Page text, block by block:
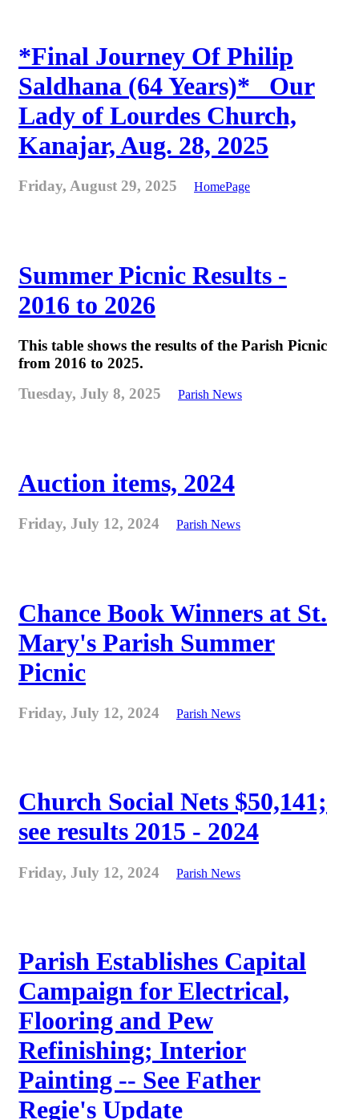
*Final Journey Of Philip
Saldhana (64 Years)* _Our
Lady of Lourdes Church,
Kanajar, Aug. 28, 2025
Friday, August 29, 2025 HomePage
Summer Picnic Results -
2016 to 2026
This table shows the results of the Parish Picnic
from 2016 to 2025.
Tuesday, July 8, 2025
Parish News
Auction items, 2024
Friday, July 12, 2024 Parish News
Chance Book Winners at St.
Mary's Parish Summer
Picnic
Friday, July 12, 2024 Parish News
Church Social Nets $50,141;
see results 2015 - 2024
Friday, July 12, 2024 Parish News
Parish Establishes Capital
Campaign for Electrical,
Flooring and Pew
Refinishing; Interior
Painting -- See Father
Regie's Update